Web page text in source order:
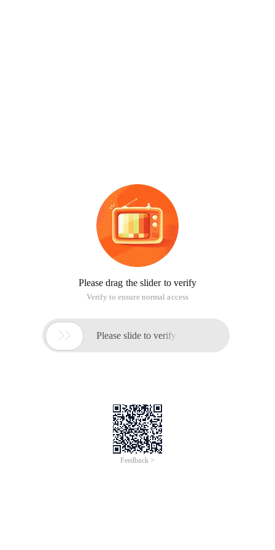
Please drag the slider to verify
Verify to ensure normal access
 Please slide to verify
Feedback >